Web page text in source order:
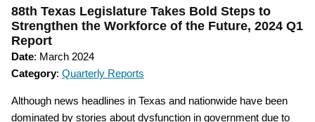
88th Texas Legislature Takes Bold Steps to
Strengthen the Workforce of the Future, 2024 Q1
Report
Date: March 2024
Category: Quarterly Reports
Although news headlines in Texas and nationwide have been
dominated by stories about dysfunction in government due to